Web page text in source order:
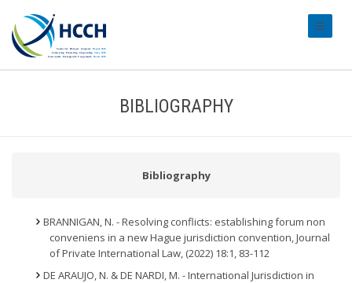
BIBLIOGRAPHY
Bibliography
BRANNIGAN, N. - Resolving conflicts: establishing forum non
conveniens in a new Hague jurisdiction convention, Journal
of Private International Law, (2022) 18:1, 83-112
DE ARAUJO, N. & DE NARDI, M. - International Jurisdiction in